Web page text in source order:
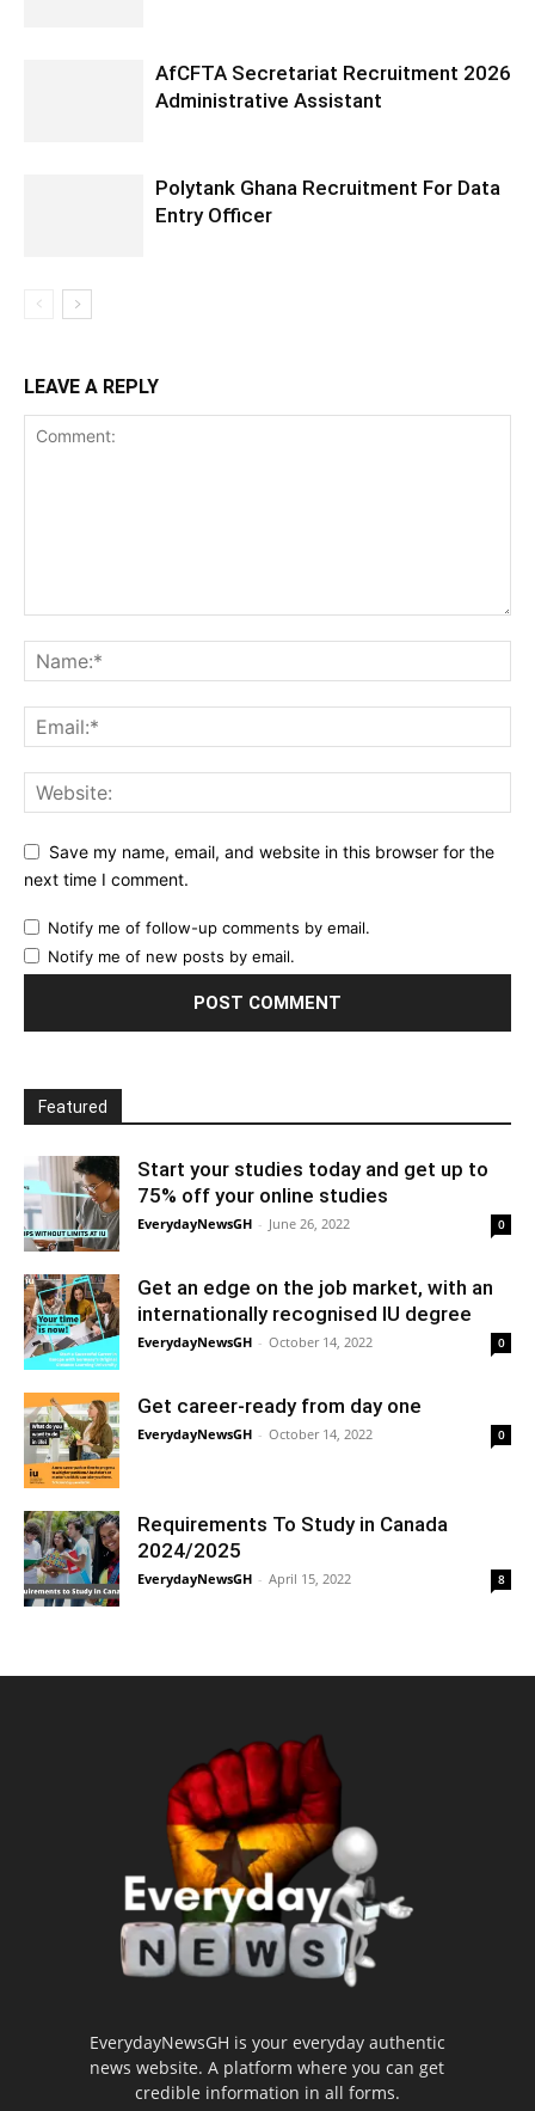
AfCFTA Secretariat Recruitment 2026
Administrative Assistant
Polytank Ghana Recruitment For Data
Entry Officer
LEAVE A REPLY
Save my name, email, and website in this browser for the
next time I comment.
Notify me of follow-up comments by email.
Notify me of new posts by email.
Featured
Start your studies today and get up to
75% off your online studies
EverydayNewsGH - June 26, 2022 0
Get an edge on the job market, with an
internationally recognised IU degree
EverydayNewsGH - October 14, 2022 0
Get career-ready from day one
EverydayNewsGH - October 14, 2022 0
Requirements To Study in Canada
2024/2025
EverydayNewsGH - April 15, 2022 8
EverydayNewsGH is your everyday authentic
news website. A platform where you can get
credible information in all forms.